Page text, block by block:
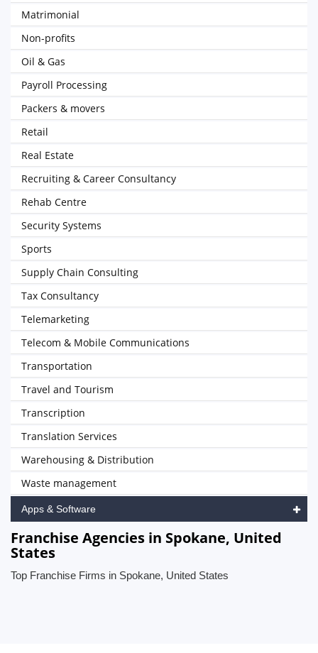
Matrimonial
Non-profits
Oil & Gas
Payroll Processing
Packers & movers
Retail
Real Estate
Recruiting & Career Consultancy
Rehab Centre
Security Systems
Sports
Supply Chain Consulting
Tax Consultancy
Telemarketing
Telecom & Mobile Communications
Transportation
Travel and Tourism
Transcription
Translation Services
Warehousing & Distribution
Waste management
Apps & Software
Franchise Agencies in Spokane, United
States
Top Franchise Firms in Spokane, United States